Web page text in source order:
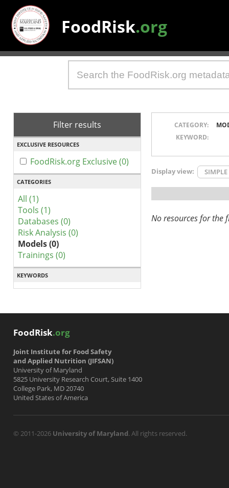
FoodRisk.org
Filter results
EXCLUSIVE RESOURCES
FoodRisk.org Exclusive (0)
CATEGORIES
All (1)
Tools (1)
Databases (0)
Risk Analysis (0)
Models (0)
Trainings (0)
KEYWORDS
CATEGORY:
KEYWORD:
Display view: SIMPLE
No resources for the
FoodRisk.org
Joint Institute for Food Safety
and Applied Nutrition (JIFSAN)
University of Maryland
5825 University Research Court, Suite 1400
College Park, MD 20740
United States of America
© 2011-2026 University of Maryland. All rights reserved.